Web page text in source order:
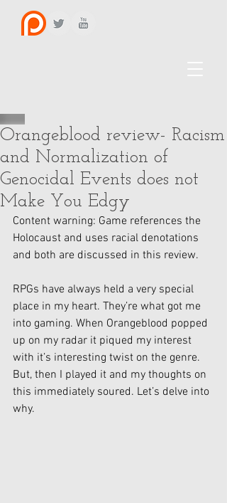
Orangeblood review- Racism
and Normalization of
Genocidal Events does not
Make You Edgy
Content warning: Game references the
Holocaust and uses racial denotations
and both are discussed in this review.
RPGs have always held a very special
place in my heart. They’re what got me
into gaming. When Orangeblood popped
up on my radar it piqued my interest
with it’s interesting twist on the genre.
But, then I played it and my thoughts on
this immediately soured. Let’s delve into
why.